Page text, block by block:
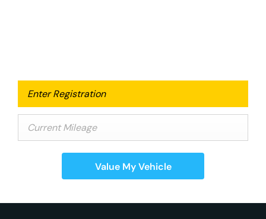
Value My Vehicle